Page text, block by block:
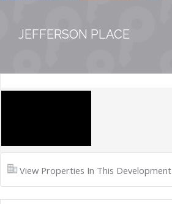
JEFFERSON PLACE
View Properties In This Development